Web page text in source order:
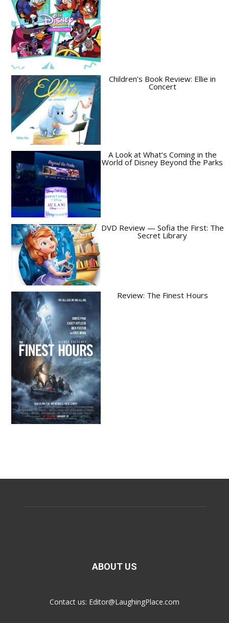
Children’s Book Review: Ellie in
Concert
A Look at What’s Coming in the
World of Disney Beyond the Parks
DVD Review — Sofia the First: The
Secret Library
Review: The Finest Hours
ABOUT US
Contact us: Editor@LaughingPlace.com